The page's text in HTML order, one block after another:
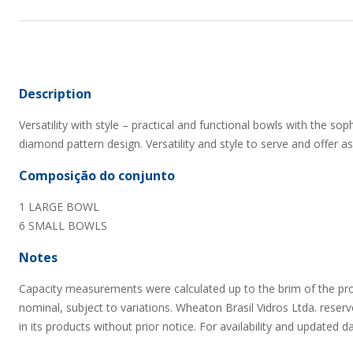
Description
Versatility with style – practical and functional bowls with the
diamond pattern design. Versatility and style to serve and offer
Composição do conjunto
1 LARGE BOWL
6 SMALL BOWLS
Notes
Capacity measurements were calculated up to the brim of the
nominal, subject to variations. Wheaton Brasil Vidros Ltda.
in its products without prior notice. For availability and updated